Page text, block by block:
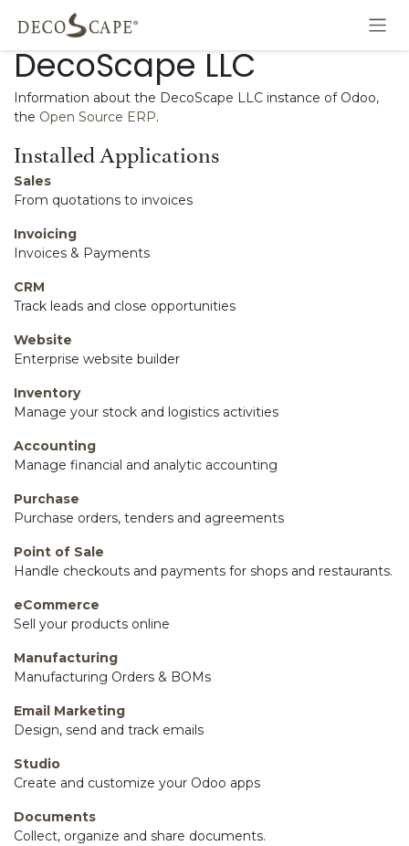
Skip to Content
DecoScape LLC
Information about the DecoScape LLC instance of Odoo,
the Open Source ERP.
Installed Applications
Sales
From quotations to invoices
Invoicing
Invoices & Payments
CRM
Track leads and close opportunities
Website
Enterprise website builder
Inventory
Manage your stock and logistics activities
Accounting
Manage financial and analytic accounting
Purchase
Purchase orders, tenders and agreements
Point of Sale
Handle checkouts and payments for shops and restaurants.
eCommerce
Sell your products online
Manufacturing
Manufacturing Orders & BOMs
Email Marketing
Design, send and track emails
Studio
Create and customize your Odoo apps
Documents
Collect, organize and share documents.